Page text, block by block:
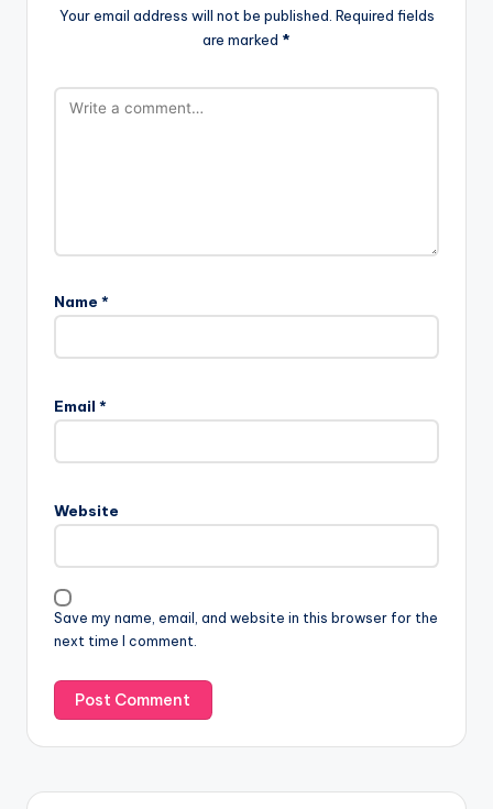
Your email address will not be published. Required fields
are marked *
Name *
Email *
Website
Save my name, email, and website in this browser for the
next time I comment.